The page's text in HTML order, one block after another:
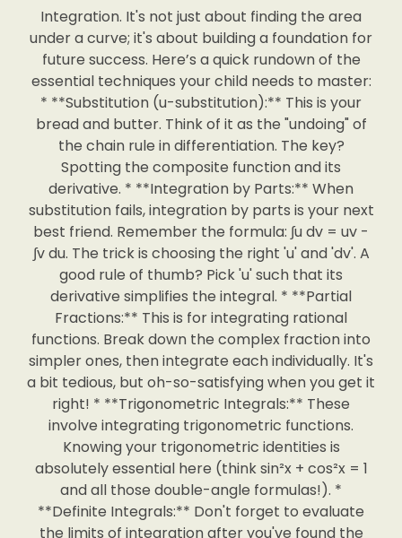
Integration. It's not just about finding the area
under a curve; it's about building a foundation for
future success. Here’s a quick rundown of the
essential techniques your child needs to master:
* **Substitution (u-substitution):** This is your
bread and butter. Think of it as the "undoing" of
the chain rule in differentiation. The key?
Spotting the composite function and its
derivative. * **Integration by Parts:** When
substitution fails, integration by parts is your next
best friend. Remember the formula: ∫u dv = uv -
∫v du. The trick is choosing the right 'u' and 'dv'. A
good rule of thumb? Pick 'u' such that its
derivative simplifies the integral. * **Partial
Fractions:** This is for integrating rational
functions. Break down the complex fraction into
simpler ones, then integrate each individually. It's
a bit tedious, but oh-so-satisfying when you get it
right! * **Trigonometric Integrals:** These
involve integrating trigonometric functions.
Knowing your trigonometric identities is
absolutely essential here (think sin²x + cos²x = 1
and all those double-angle formulas!). *
**Definite Integrals:** Don't forget to evaluate
the limits of integration after you've found the